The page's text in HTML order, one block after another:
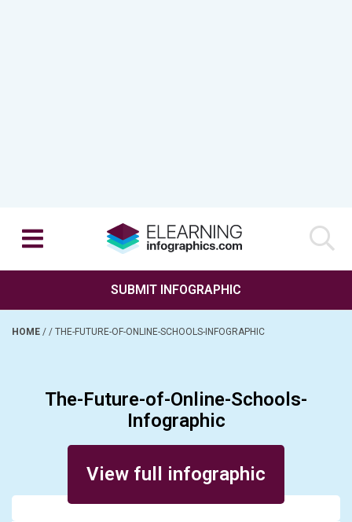
SUBMIT INFOGRAPHIC
HOME / / THE-FUTURE-OF-ONLINE-SCHOOLS-INFOGRAPHIC
The-Future-of-Online-Schools-
Infographic
View full infographic